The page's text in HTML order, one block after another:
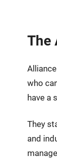
The
who
have a
They
and